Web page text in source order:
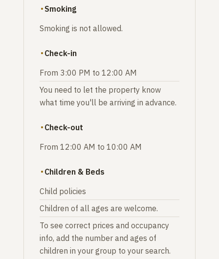
Smoking
Smoking is not allowed.
Check-in
From 3:00 PM to 12:00 AM
You need to let the property know
what time you'll be arriving in advance.
Check-out
From 12:00 AM to 10:00 AM
Children & Beds
Child policies
Children of all ages are welcome.
To see correct prices and occupancy
info, add the number and ages of
children in your group to your search.